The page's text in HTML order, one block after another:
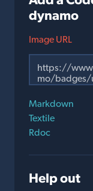
dynamo
Image URL
Markdown
Textile
Rdoc
Help out